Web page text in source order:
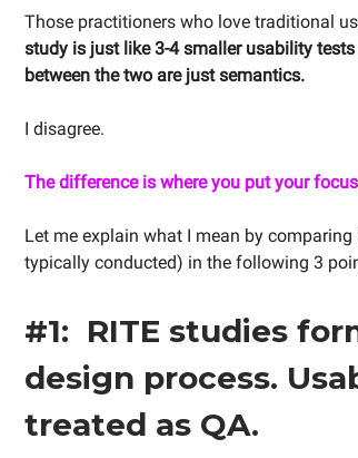
Those practitioners who love traditional
study is just like 3-4 smaller usability
between the two are just semantics.
I disagree.
The difference is where you put your
Let me explain what I mean by
typically conducted) in the following 3
#1: RITE studies
design process.
treated as QA.